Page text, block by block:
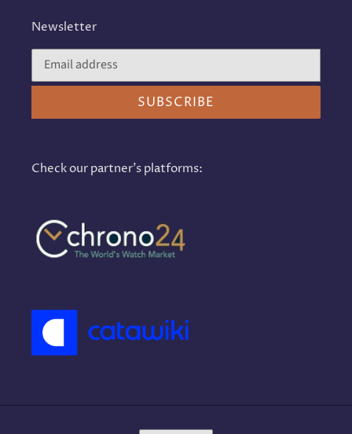
Newsletter
SUBSCRIBE
Check our partner's platforms: